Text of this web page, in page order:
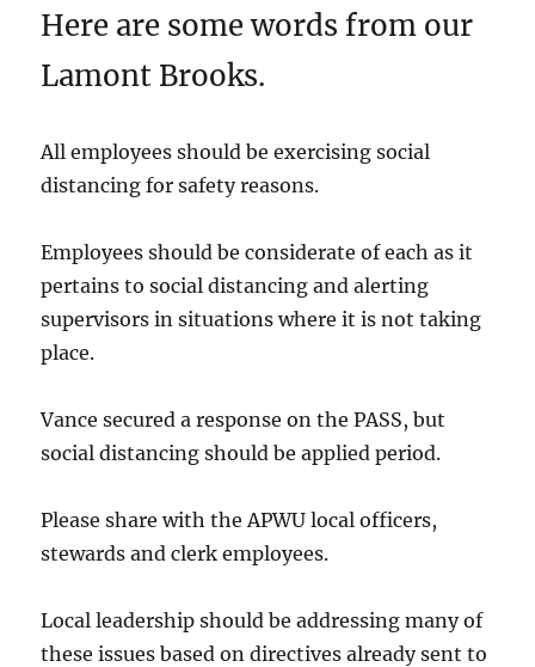
Here are some words from our
Lamont Brooks.
All employees should be exercising social
distancing for safety reasons.
Employees should be considerate of each as it
pertains to social distancing and alerting
supervisors in situations where it is not taking
place.
Vance secured a response on the PASS, but
social distancing should be applied period.
Please share with the APWU local officers,
stewards and clerk employees.
Local leadership should be addressing many of
these issues based on directives already sent to